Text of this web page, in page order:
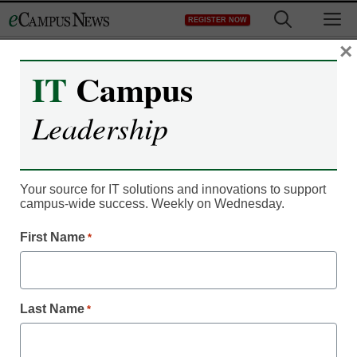
to
REGISTER NOW
edX universities say ‘NO’
to mediocre online
learning
eSchool Media Contributors
better online learning .
IT Campus
Leadership
Your source for IT solutions and innovations to support
campus-wide success. Weekly on Wednesday.
First Name *
Last Name *
×